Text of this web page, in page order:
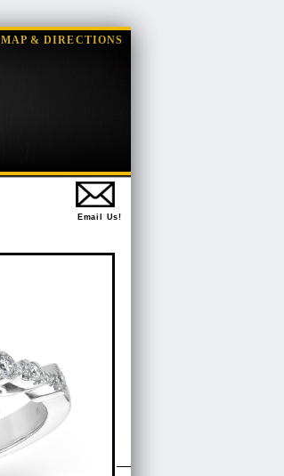
MAP & DIRECTIONS
Email Us!